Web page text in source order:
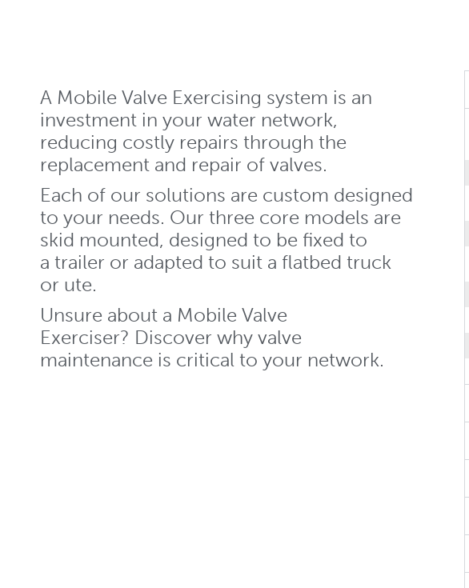
A Mobile Valve Exercising system is an
investment in your water network,
reducing costly repairs through the
replacement and repair of valves.
Each of our solutions are custom designed
to your needs. Our three core models are
skid mounted, designed to be fixed to
a trailer or adapted to suit a flatbed truck
or ute.
Unsure about a Mobile Valve
Exerciser? Discover why valve
maintenance is critical to your network.